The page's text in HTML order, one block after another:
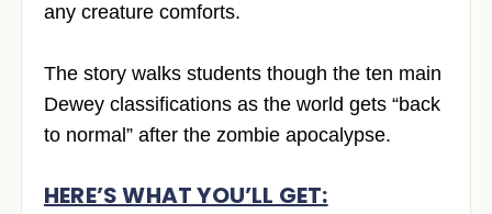
any creature comforts.
The story walks students though the ten main
Dewey classifications as the world gets “back
to normal” after the zombie apocalypse.
HERE’S WHAT YOU’LL GET: